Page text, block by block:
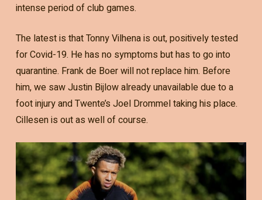
intense period of club games.
The latest is that Tonny Vilhena is out, positively tested
for Covid-19. He has no symptoms but has to go into
quarantine. Frank de Boer will not replace him. Before
him, we saw Justin Bijlow already unavailable due to a
foot injury and Twente’s Joel Drommel taking his place.
Cillesen is out as well of course.